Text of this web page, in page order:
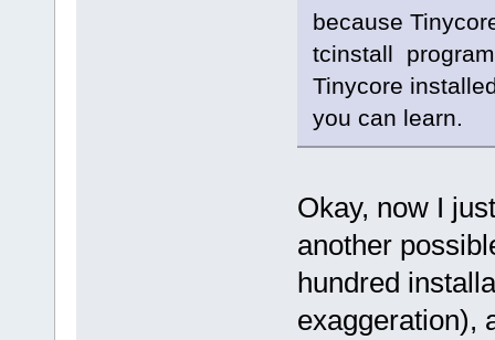
because
tcinstall
Tinycore
you can learn.
Okay, now I
another
hundred
exaggeration),